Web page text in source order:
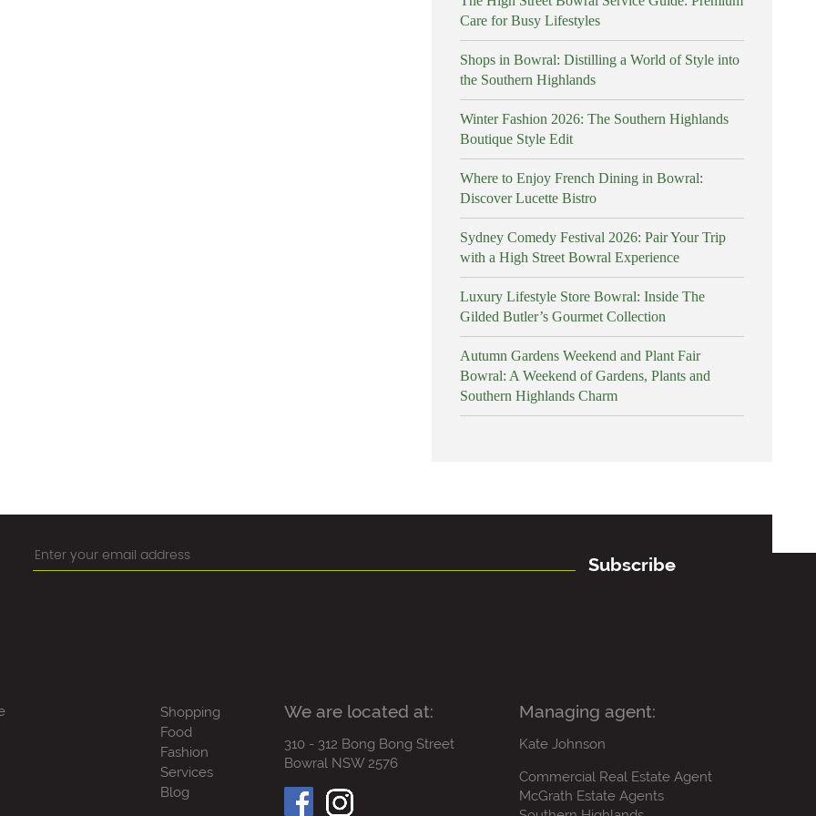
Care for Busy Lifestyles
Shops in Bowral: Distilling a World of Style into
the Southern Highlands
Winter Fashion 2026: The Southern Highlands
Boutique Style Edit
Where to Enjoy French Dining in Bowral:
Discover Lucette Bistro
Sydney Comedy Festival 2026: Pair Your Trip
with a High Street Bowral Experience
Luxury Lifestyle Store Bowral: Inside The
Gilded Butler’s Gourmet Collection
Autumn Gardens Weekend and Plant Fair
Bowral: A Weekend of Gardens, Plants and
Southern Highlands Charm
Subscribe
Shopping
Food
Fashion
Services
Blog
We are located at:
310 - 312 Bong Bong Street
Bowral NSW 2576
Managing agent:
Kate Johnson
Commercial Real Estate Agent
McGrath Estate Agents